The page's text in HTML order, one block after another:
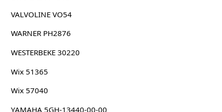
VALVOLINE VO54
WARNER PH2876
WESTERBEKE 30220
Wix 51365
Wix 57040
YAMAHA 5GH-13440-00-00